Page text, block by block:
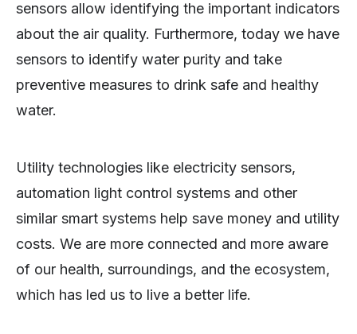
sensors allow identifying the important indicators
about the air quality. Furthermore, today we have
sensors to identify water purity and take
preventive measures to drink safe and healthy
water.
Utility technologies like electricity sensors,
automation light control systems and other
similar smart systems help save money and utility
costs. We are more connected and more aware
of our health, surroundings, and the ecosystem,
which has led us to live a better life.